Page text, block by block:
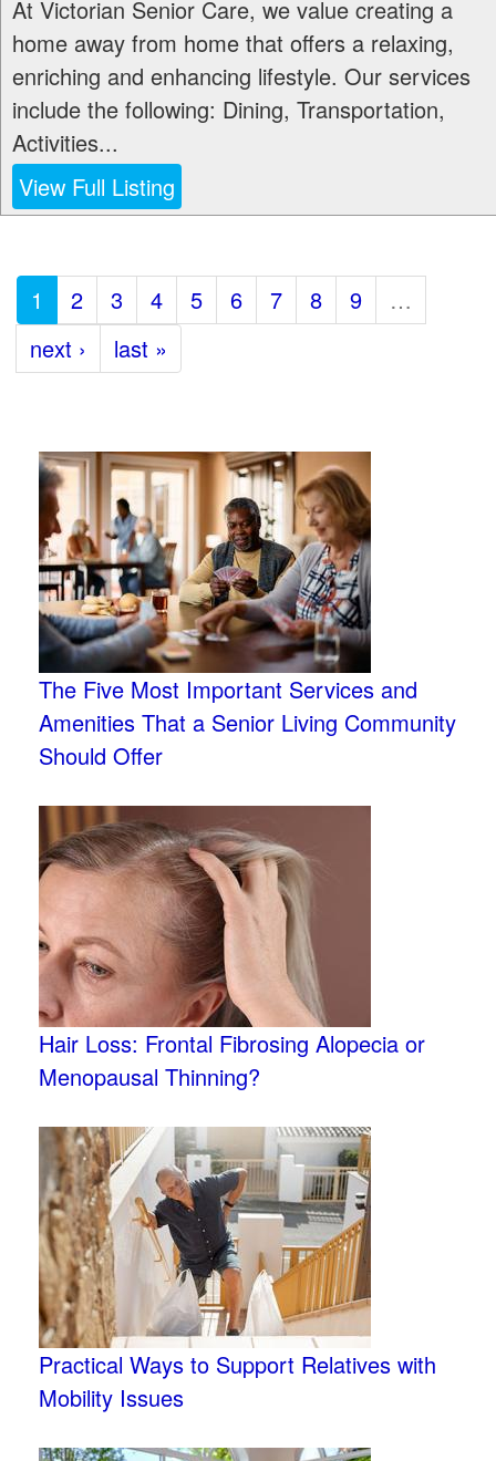
At Victorian Senior Care, we value creating a
home away from home that offers a relaxing,
enriching and enhancing lifestyle. Our services
include the following: Dining, Transportation,
Activities...
View Full Listing
1 2 3 4 5 6 7 8 9
…
next ›
last »
The Five Most Important Services and
Amenities That a Senior Living Community
Should Offer
Hair Loss: Frontal Fibrosing Alopecia or
Menopausal Thinning?
Practical Ways to Support Relatives with
Mobility Issues